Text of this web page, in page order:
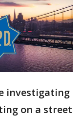
investigating
on a street